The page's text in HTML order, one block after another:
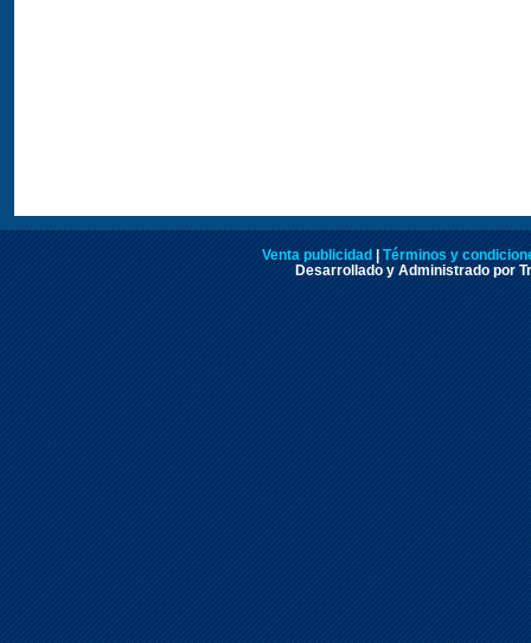
Venta publicidad
Términos y
Desarrollado y Administrado por